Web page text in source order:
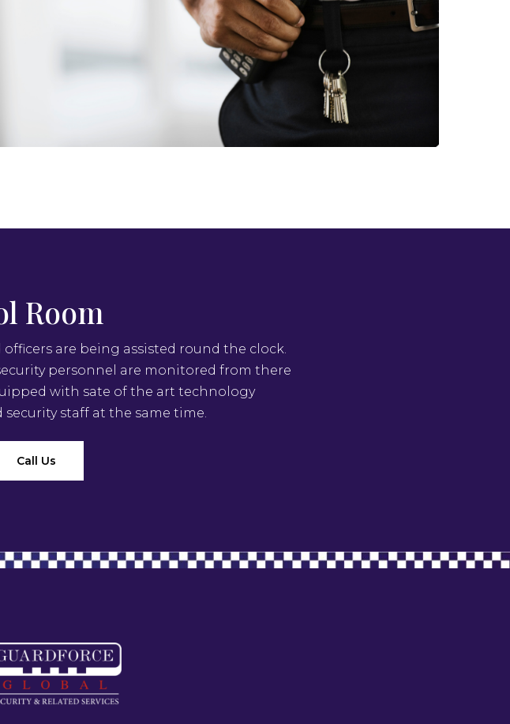
Room
are being assisted round the clock.
personnel are monitored from there
with sate of the art technology
staff at the same time.
Call Us